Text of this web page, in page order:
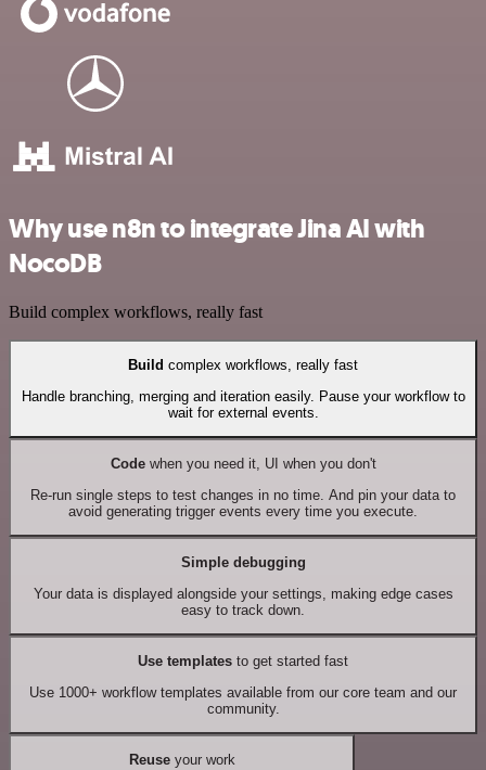
Why use n8n to integrate Jina AI with
NocoDB
Build complex workflows, really fast
Build complex workflows, really fast
Handle branching, merging and iteration easily. Pause your workflow to
wait for external events.
Codewhen you need it, UI when you don't
Re-run single steps to test changes in no time. And pin your data to
avoid generating trigger events every time you execute.
Simple debugging
Your data is displayed alongside your settings, making edge cases
easy to track down.
Use templates to get started fast
Use 1000+ workflow templates available from our core team and our
community.
Reuseyour work